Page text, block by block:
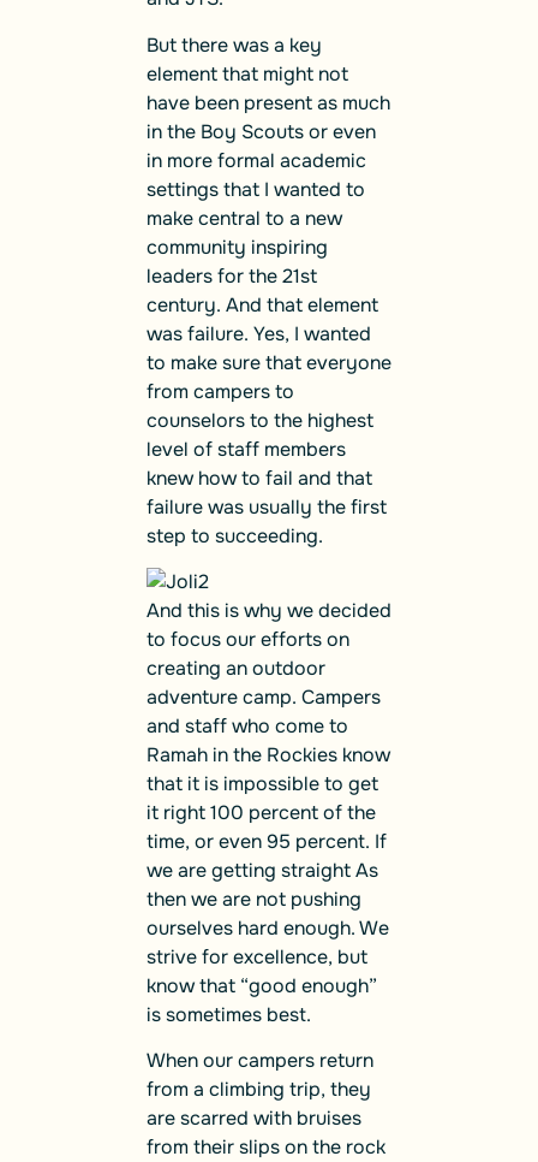
But there was a key
element that might not
have been present as much
in the Boy Scouts or even
in more formal academic
settings that I wanted to
make central to a new
community inspiring
leaders for the 21st
century. And that element
was failure. Yes, I wanted
to make sure that everyone
from campers to
counselors to the highest
level of staff members
knew how to fail and that
failure was usually the first
step to succeeding.
And this is why we decided
to focus our efforts on
creating an outdoor
adventure camp. Campers
and staff who come to
Ramah in the Rockies know
that it is impossible to get
it right 100 percent of the
time, or even 95 percent. If
we are getting straight As
then we are not pushing
ourselves hard enough. We
strive for excellence, but
know that “good enough”
is sometimes best.
When our campers return
from a climbing trip, they
are scarred with bruises
from their slips on the rock